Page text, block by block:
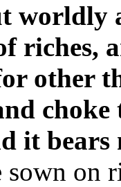
worldly
riches,
other
choke
it
sown on